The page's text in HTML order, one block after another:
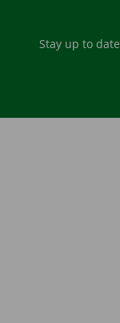
Stay up to